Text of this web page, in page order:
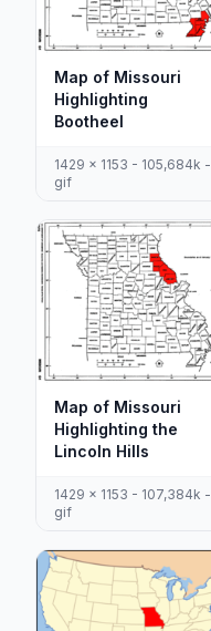
Map of Missouri
Highlighting
Bootheel
1429 x 1153 - 105,684k -
gif
Map of Missouri
Highlighting the
Lincoln Hills
1429 x 1153 - 107,384k -
gif